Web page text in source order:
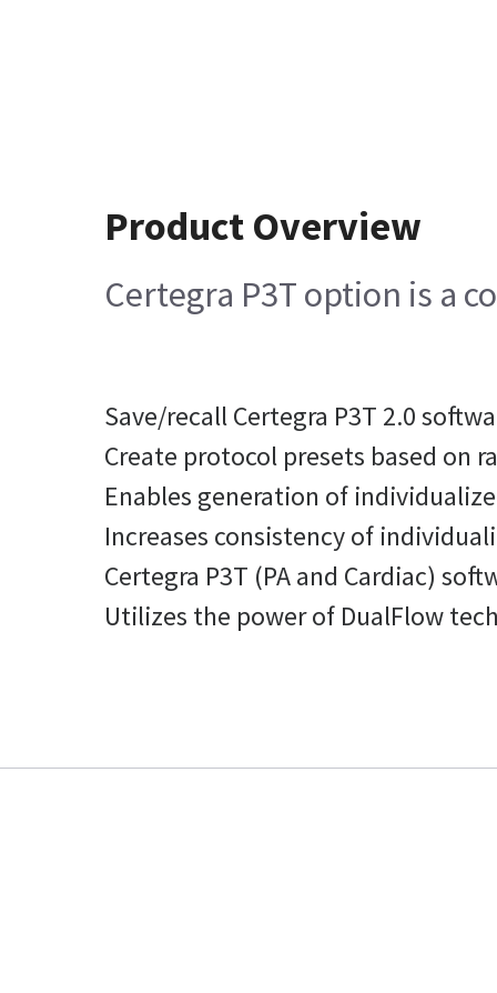
Product Overview
Certegra P3T option is a
Save/recall Certegra P3T 2.0
Create protocol presets based on
Enables generation of
Increases consistency of
Certegra P3T (PA and Cardiac)
Utilizes the power of DualFlow